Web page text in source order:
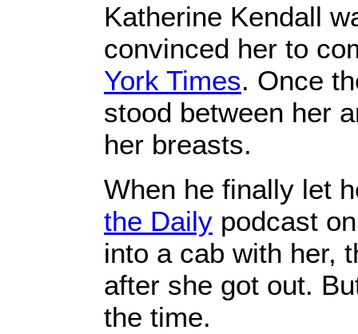
Katherine Kendall
convinced her to
York Times. Once
stood between her
her breasts.
When he finally let
the Daily podcast
into a cab with her,
after she got out.
the time.